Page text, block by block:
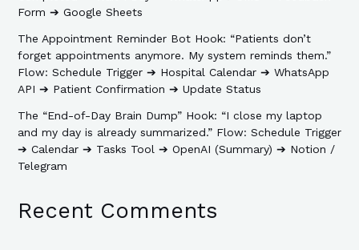
Form ➔ Google Sheets
The Appointment Reminder Bot Hook: “Patients don’t
forget appointments anymore. My system reminds them.”
Flow: Schedule Trigger ➔ Hospital Calendar ➔ WhatsApp
API ➔ Patient Confirmation ➔ Update Status
The “End-of-Day Brain Dump” Hook: “I close my laptop
and my day is already summarized.” Flow: Schedule Trigger
➔ Calendar ➔ Tasks Tool ➔ OpenAI (Summary) ➔ Notion /
Telegram
Recent Comments